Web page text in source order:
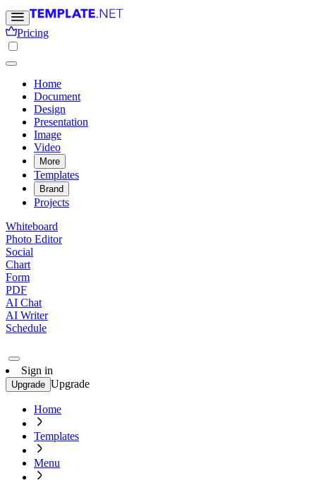
Pricing
Home
Document
Design
Presentation
Image
Video
More
Templates
Brand
Projects
Whiteboard
Photo Editor
Social
Chart
Form
PDF
AI Chat
AI Writer
Schedule
Sign in
Upgrade Upgrade
Home
Templates
Menu